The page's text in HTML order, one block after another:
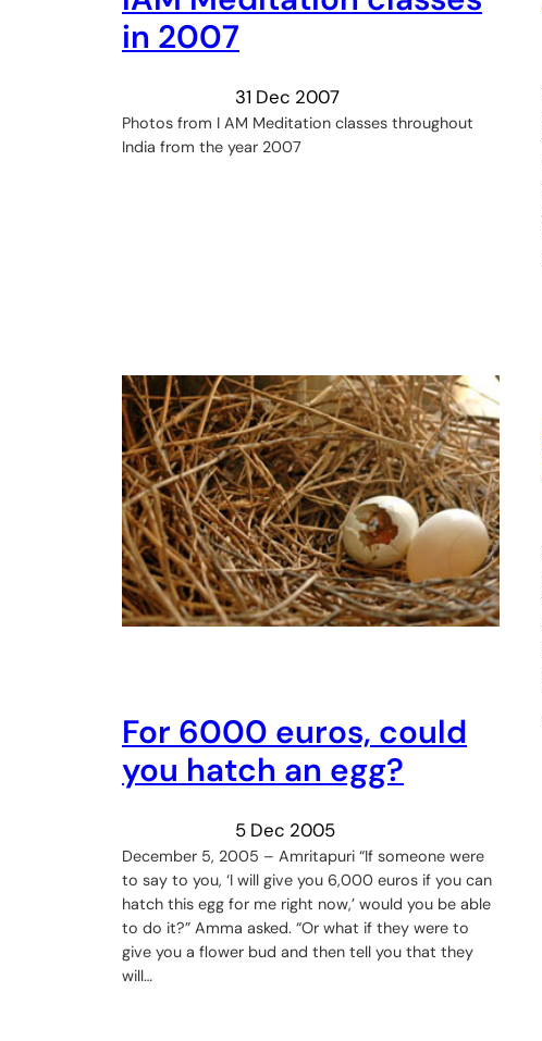
in 2007
31 Dec 2007
Photos from I AM Meditation classes throughout
India from the year 2007
For 6000 euros, could
you hatch an egg?
5 Dec 2005
December 5, 2005 – Amritapuri “If someone were
to say to you, ‘I will give you 6,000 euros if you can
hatch this egg for me right now,’ would you be able
to do it?” Amma asked. “Or what if they were to
give you a flower bud and then tell you that they
will…